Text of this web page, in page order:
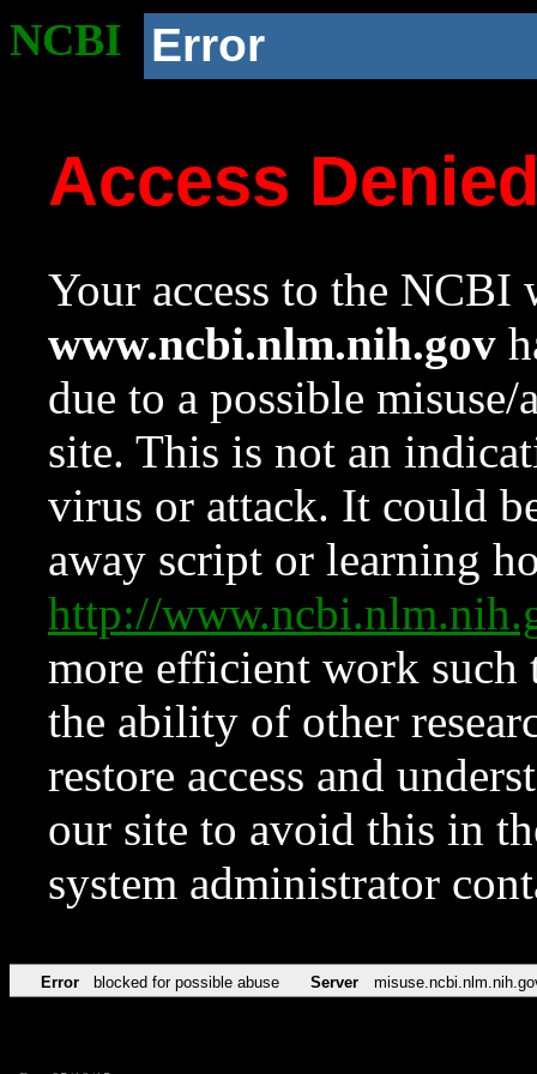
NCBI Error
Access
Your access to the NCBI
www.ncbi.nlm.nih.gov
due to a possible
site. This is not an
virus or attack. It could
away script or learning
http://
more efficient work such
the ability of other
restore access and
our site to avoid this in
system administrator
Error blocked for possible abuse Server